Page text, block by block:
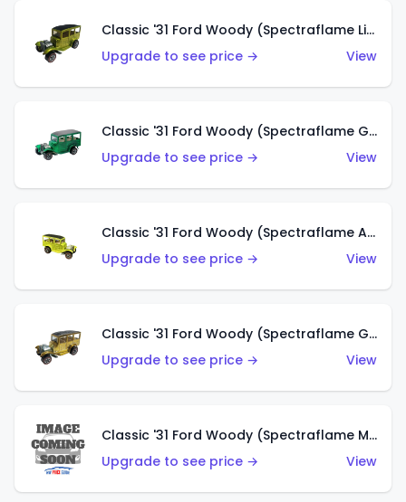
Classic '31 Ford Woody (Spectraflame Lime Green)
Upgrade to see price →
View
Classic '31 Ford Woody (Spectraflame Green)
Upgrade to see price →
View
Classic '31 Ford Woody (Spectraflame Antifreeze)
Upgrade to see price →
View
Classic '31 Ford Woody (Spectraflame Gold)
Upgrade to see price →
View
Classic '31 Ford Woody (Spectraflame Magenta)
Upgrade to see price →
View